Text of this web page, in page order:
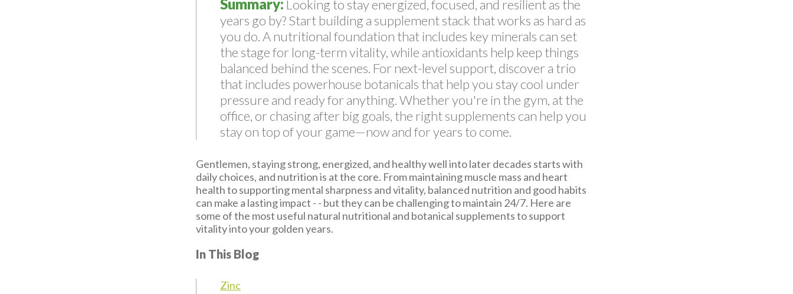
Summary: Looking to stay energized, focused, and resilient as the
years go by? Start building a supplement stack that works as hard as
you do. A nutritional foundation that includes key minerals can set
the stage for long-term vitality, while antioxidants help keep things
balanced behind the scenes. For next-level support, discover a trio
that includes powerhouse botanicals that help you stay cool under
pressure and ready for anything. Whether you're in the gym, at the
office, or chasing after big goals, the right supplements can help you
stay on top of your game—now and for years to come.
Gentlemen, staying strong, energized, and healthy well into later decades starts with
daily choices, and nutrition is at the core. From maintaining muscle mass and heart
health to supporting mental sharpness and vitality, balanced nutrition and good habits
can make a lasting impact - - but they can be challenging to maintain 24/7. Here are
some of the most useful natural nutritional and botanical supplements to support
vitality into your golden years.
In This Blog
Zinc